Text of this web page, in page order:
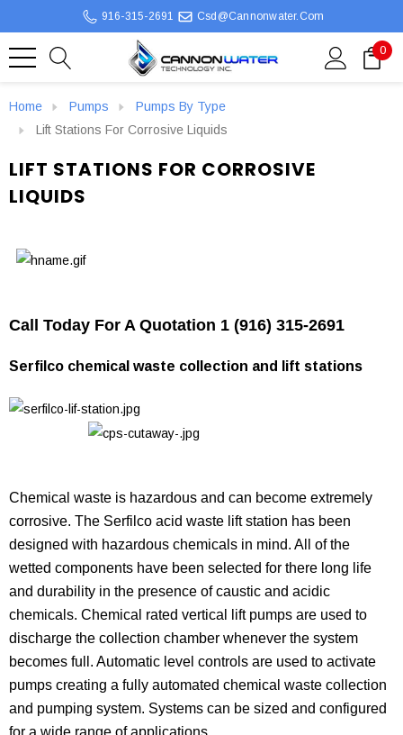
916-315-2691 Csd@cannonwater.com
0
Home Pumps
Pumps By Type
Lift Stations For Corrosive Liquids
LIFT STATIONS FOR CORROSIVE
LIQUIDS
Call Today For A Quotation 1 (916) 315-2691
Serfilco chemical waste collection and lift stations
Chemical waste is hazardous and can become extremely
corrosive. The Serfilco acid waste lift station has been
designed with hazardous chemicals in mind. All of the
wetted components have been selected for there long life
and durability in the presence of caustic and acidic
chemicals. Chemical rated vertical lift pumps are used to
discharge the collection chamber whenever the system
becomes full. Automatic level controls are used to activate
pumps creating a fully automated chemical waste collection
and pumping system. Systems can be sized and configured
for a wide range of applications.